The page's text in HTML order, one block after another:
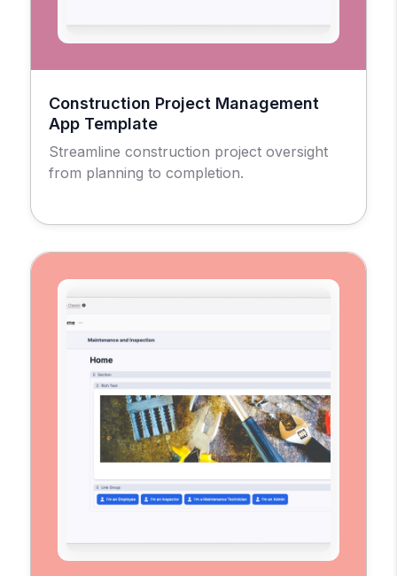
Construction Project Management
App Template
Streamline construction project oversight
from planning to completion.